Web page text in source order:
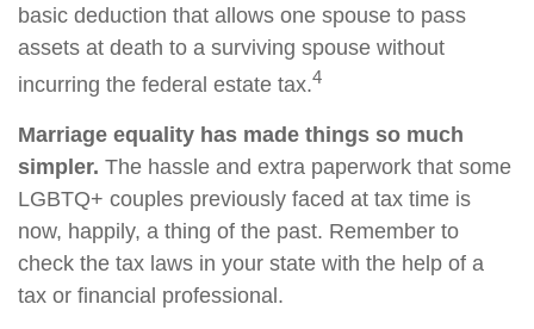
basic deduction that allows one spouse to pass
assets at death to a surviving spouse without
incurring the federal estate tax.4
Marriage equality has made things so much
simpler. The hassle and extra paperwork that some
LGBTQ+ couples previously faced at tax time is
now, happily, a thing of the past. Remember to
check the tax laws in your state with the help of a
tax or financial professional.